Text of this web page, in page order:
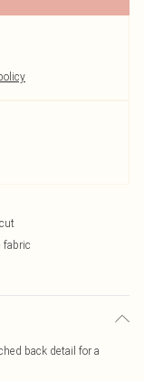
fabric
back detail for a